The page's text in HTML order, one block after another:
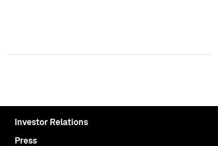
Investor Relations
Press